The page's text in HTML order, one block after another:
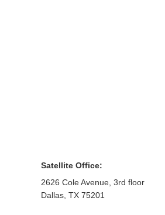
Satellite Office:
2626 Cole Avenue, 3rd floor
Dallas TX 75201